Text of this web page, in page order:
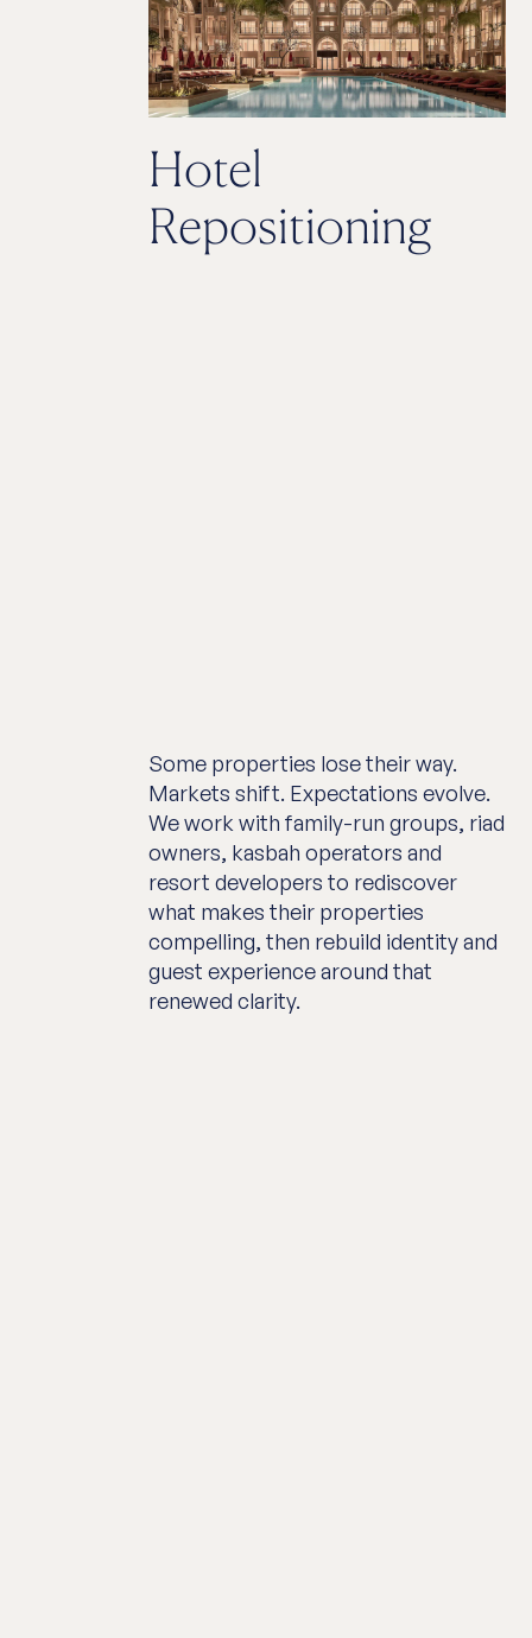
Hotel
Repositioning
Some properties lose their way.
Markets shift. Expectations evolve.
We work with family-run groups, riad
owners, kasbah operators and
resort developers to rediscover
what makes their properties
compelling, then rebuild identity and
guest experience around that
renewed clarity.